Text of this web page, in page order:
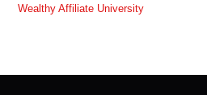
Wealthy Affiliate University